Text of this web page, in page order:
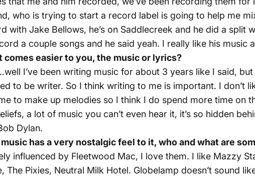
who is trying to start a record label is going to help me
with Jake Bellows, he’s on Saddlecreek and he did a split
a couple songs and he said yeah. I really like his music
comes easier to you, the music or lyrics?
I’ve been writing music for about 3 years like I said,
to be writer. So I think writing to me is important. I don’t
to make up melodies so I think I do spend more time on
a lot of music you can’t even hear it, it’s so hidden
Dylan.
music has a very nostalgic feel to it, who and what are
influenced by Fleetwood Mac, I love them. I like Mazzy
The Pixies, Neutral Milk Hotel. Globelamp doesn’t sound